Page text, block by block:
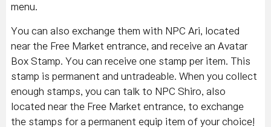
menu.
You can also exchange them with NPC Ari, located
near the Free Market entrance, and receive an Avatar
Box Stamp. You can receive one stamp per item. This
stamp is permanent and untradeable. When you collect
enough stamps, you can talk to NPC Shiro, also
located near the Free Market entrance, to exchange
the stamps for a permanent equip item of your choice!